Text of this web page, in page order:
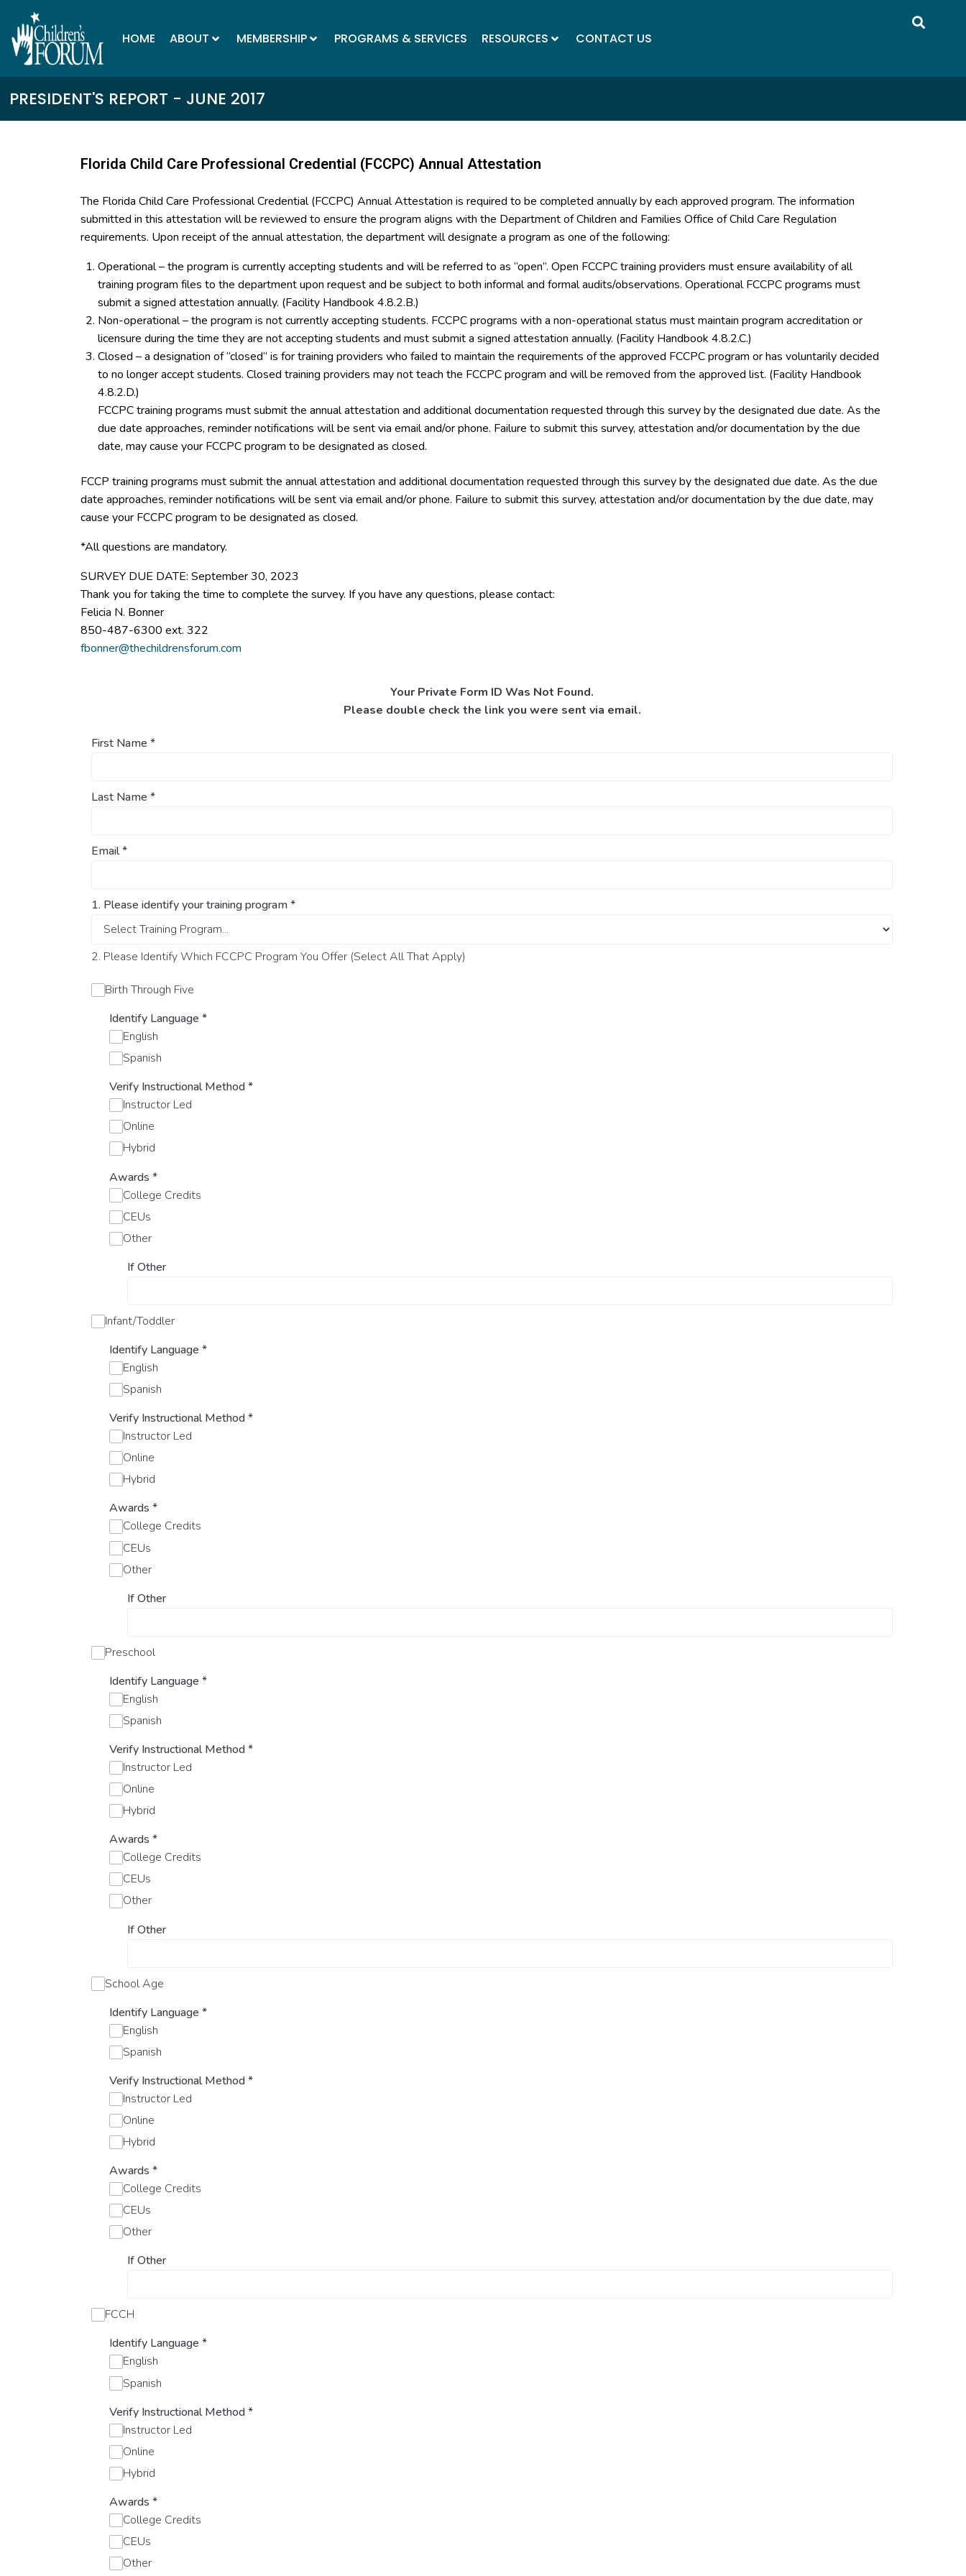
HOME ABOUT MEMBERSHIP PROGRAMS & SERVICES RESOURCES CONTACT US
PRESIDENT'S REPORT - JUNE 2017
Florida Child Care Professional Credential (FCCPC) Annual Attestation
The Florida Child Care Professional Credential (FCCPC) Annual Attestation is required to be completed annually by each approved program. The information
submitted in this attestation will be reviewed to ensure the program aligns with the Department of Children and Families Office of Child Care Regulation
requirements. Upon receipt of the annual attestation, the department will designate a program as one of the following:
Operational – the program is currently accepting students and will be referred to as “open”. Open FCCPC training providers must ensure availability of all
training program files to the department upon request and be subject to both informal and formal audits/observations. Operational FCCPC programs must
submit a signed attestation annually. (Facility Handbook 4.8.2.B.)
Non-operational – the program is not currently accepting students. FCCPC programs with a non-operational status must maintain program accreditation or
licensure during the time they are not accepting students and must submit a signed attestation annually. (Facility Handbook 4.8.2.C.)
Closed – a designation of “closed” is for training providers who failed to maintain the requirements of the approved FCCPC program or has voluntarily decided
to no longer accept students. Closed training providers may not teach the FCCPC program and will be removed from the approved list. (Facility Handbook
4.8.2.D.)
FCCPC training programs must submit the annual attestation and additional documentation requested through this survey by the designated due date. As the
due date approaches, reminder notifications will be sent via email and/or phone. Failure to submit this survey, attestation and/or documentation by the due
date, may cause your FCCPC program to be designated as closed.
FCCP training programs must submit the annual attestation and additional documentation requested through this survey by the designated due date. As the due
date approaches, reminder notifications will be sent via email and/or phone. Failure to submit this survey, attestation and/or documentation by the due date, may
cause your FCCPC program to be designated as closed.
*All questions are mandatory.
SURVEY DUE DATE: September 30, 2023
Thank you for taking the time to complete the survey. If you have any questions, please contact:
Felicia N. Bonner
850-487-6300 ext. 322
fbonner@thechildrensforum.com
Your Private Form ID Was Not Found.
Please double check the link you were sent via email.
First Name *
Last Name *
Email*
1. Please identify your training program*
2. Please Identify Which FCCPC Program You Offer (Select All That Apply)
Birth Through Five
Identify Language *
English
Spanish
Verify Instructional Method*
Instructor Led
Online
Hybrid
Awards *
College Credits
CEUs
Other
If Other
Infant/Toddler
Identify Language *
English
Spanish
Verify Instructional Method*
Instructor Led
Online
Hybrid
Awards *
College Credits
CEUs
Other
If Other
Preschool
Identify Language *
English
Spanish
Verify Instructional Method*
Instructor Led
Online
Hybrid
Awards *
College Credits
CEUs
Other
If Other
School Age
Identify Language *
English
Spanish
Verify Instructional Method*
Instructor Led
Online
Hybrid
Awards *
College Credits
CEUs
Other
If Other
FCCH
Identify Language *
English
Spanish
Verify Instructional Method*
Instructor Led
Online
Hybrid
Awards *
College Credits
CEUs
Other